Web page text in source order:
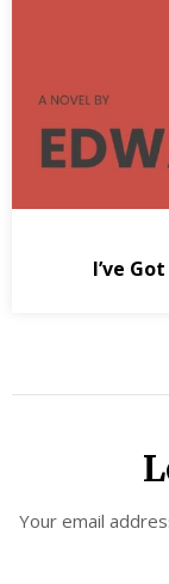
I’ve
Your email